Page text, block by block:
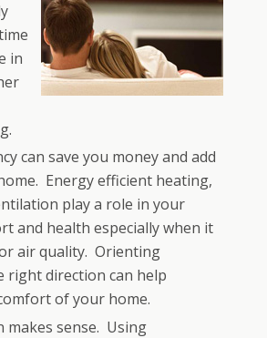
in
can save you money and add
Energy efficient heating,
play a role in your
and health especially when it
air quality. Orienting
right direction can help
of your home.
makes sense. Using